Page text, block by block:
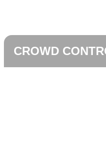
CROWD